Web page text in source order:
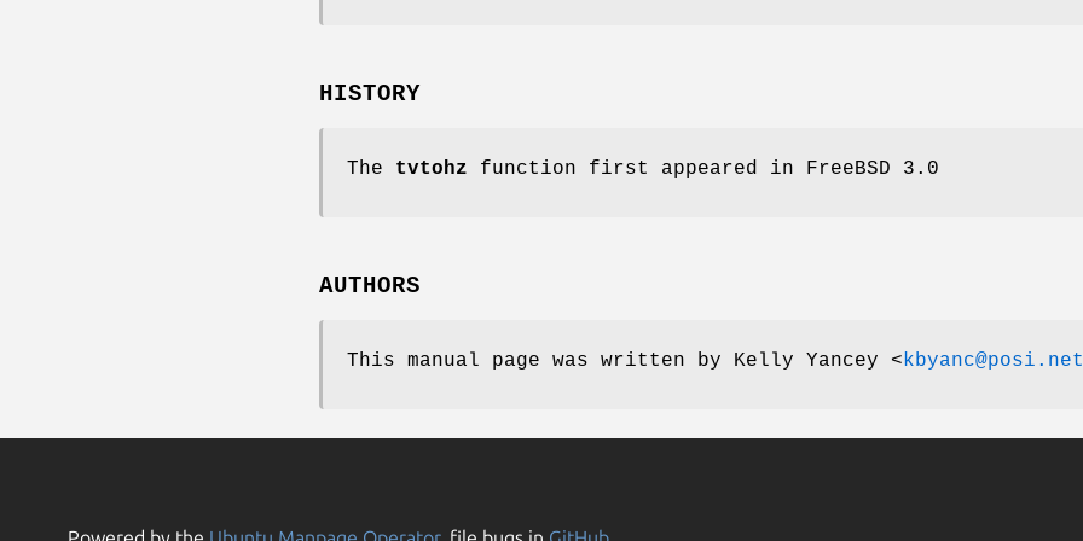
HISTORY
The tvtohz function first appeared in FreeBSD 3.0
AUTHORS
This manual page was written by Kelly Yancey <kbyanc@posi.net